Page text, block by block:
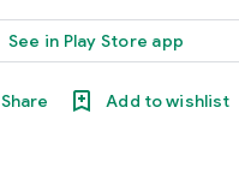
See in Play Store app
Share Add to wishlist